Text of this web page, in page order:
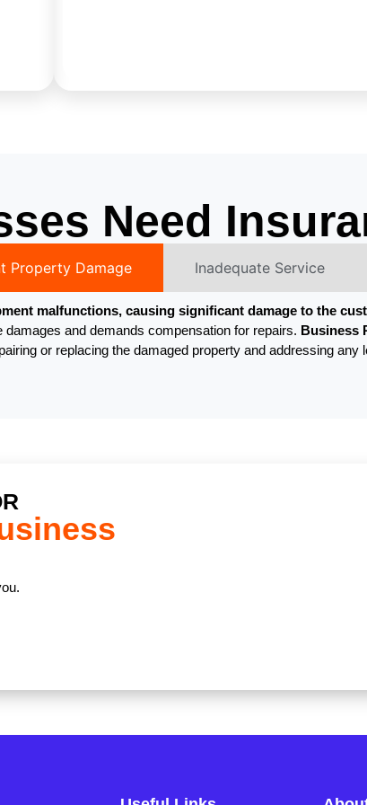
Need
Property Damage Inadequate Service
malfunctions, causing significant damage to the
and demands compensation for repairs. Business
or replacing the damaged property and addressing any